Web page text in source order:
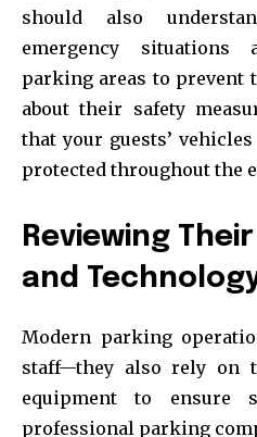
should also
emergency situations
parking areas to prevent
about their safety
that your guests’
protected throughout the
Reviewing
and
Modern parking
staff—they also rely on
equipment to ensure
professional parking